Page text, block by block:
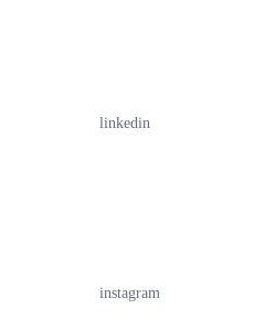
linkedin
instagram